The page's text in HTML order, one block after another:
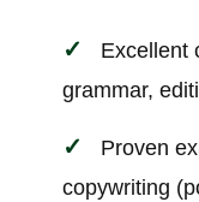
Excellent
grammar,
Proven
copywriting